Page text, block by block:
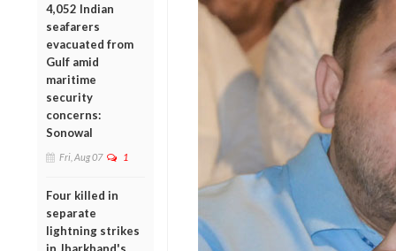
4,052 Indian
seafarers
evacuated from
Gulf amid
maritime
security
concerns:
Sonowal
Fri, Aug 07 1
Four killed in
separate
lightning strikes
in Jharkhand's